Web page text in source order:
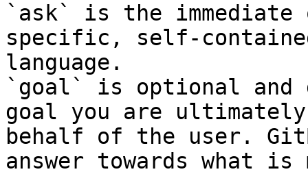
`ask` is the
specific, self-
language.
`goal` is optional and
goal you are
behalf of the user.
answer towards what